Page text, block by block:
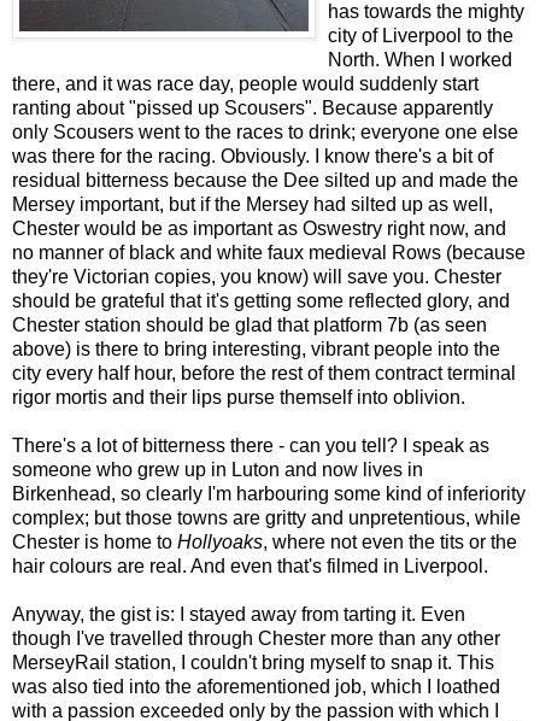
has towards the mighty
city of Liverpool to the
North. When I worked
there, and it was race day, people would suddenly start
ranting about "pissed up Scousers". Because apparently
only Scousers went to the races to drink; everyone one else
was there for the racing. Obviously. I know there's a bit of
residual bitterness because the Dee silted up and made the
Mersey important, but if the Mersey had silted up as well,
Chester would be as important as Oswestry right now, and
no manner of black and white faux medieval Rows (because
they're Victorian copies, you know) will save you. Chester
should be grateful that it's getting some reflected glory, and
Chester station should be glad that platform 7b (as seen
above) is there to bring interesting, vibrant people into the
city every half hour, before the rest of them contract terminal
rigor mortis and their lips purse themself into oblivion.
There's a lot of bitterness there - can you tell? I speak as
someone who grew up in Luton and now lives in
Birkenhead, so clearly I'm harbouring some kind of inferiority
complex; but those towns are gritty and unpretentious, while
Chester is home to Hollyoaks, where not even the tits or the
hair colours are real. And even that's filmed in Liverpool.
Anyway, the gist is: I stayed away from tarting it. Even
though I've travelled through Chester more than any other
MerseyRail station, I couldn't bring myself to snap it. This
was also tied into the aforementioned job, which I loathed
with a passion exceeded only by the passion with which I